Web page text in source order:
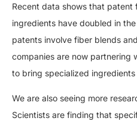
Recent data shows that patent
ingredients have doubled in
patents involve fiber blends
companies are now partnering
to bring specialized
We are also seeing more
Scientists are finding that